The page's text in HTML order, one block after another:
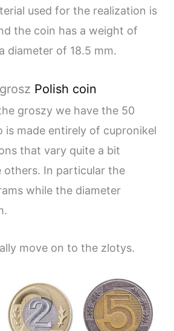
used for the realization is
the coin has a weight of
diameter of 18.5 mm.
Polish coin
groszy we have the 50
is made entirely of cupronikel
that vary quite a bit
others. In particular the
while the diameter
move on to the zlotys.